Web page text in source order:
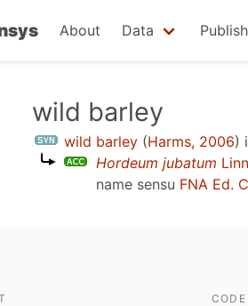
About Data Publish
wild barley
wild barley (Harms, 2006)
Hordeum jubatum
name sensu FNA Ed.
CODE